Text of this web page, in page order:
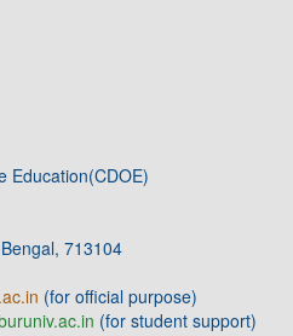
Education(CDOE)
713104
(for official purpose)
(for student support)